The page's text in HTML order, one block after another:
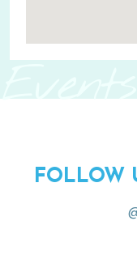
Events
FOLLOW